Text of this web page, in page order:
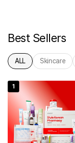
Best Sellers
ALL Skincare
1